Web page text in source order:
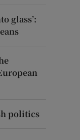
glass’:
politics